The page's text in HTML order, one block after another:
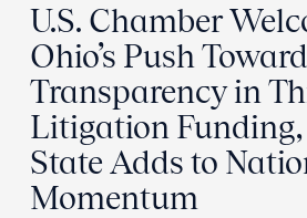
U.S. Chamber
Ohio’s Push
Transparency in
Litigation Funding,
State Adds to
Momentum